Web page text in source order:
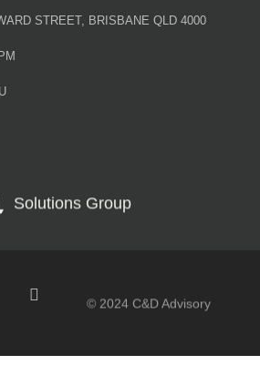
STREET, BRISBANE QLD 4000
Solutions Group
© 2024 C&D Advisory